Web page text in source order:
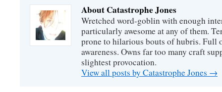
About Catastrophe Jones
Wretched word-goblin with enough
particularly awesome at any of them.
prone to hilarious bouts of hubris. Full
awareness. Owns far too many craft
slightest provocation.
View all posts by Catastrophe Jones →